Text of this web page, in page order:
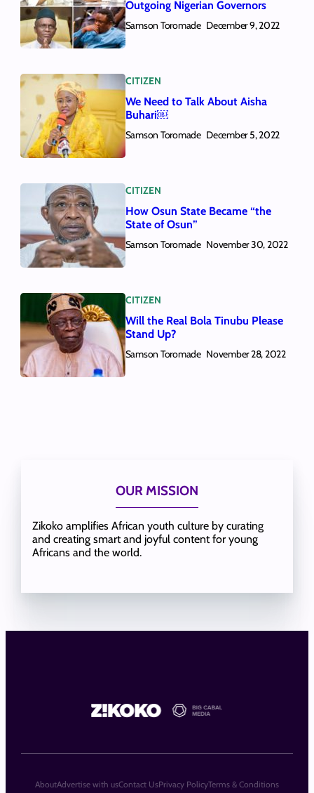
Outgoing Nigerian Governors
Samson Toromade December 9, 2022
CITIZEN
We Need to Talk About Aisha
Buhari￼
Samson Toromade December 5, 2022
CITIZEN
How Osun State Became “the
State of Osun”
Samson Toromade November 30, 2022
CITIZEN
Will the Real Bola Tinubu Please
Stand Up?
Samson Toromade November 28, 2022
OUR MISSION
Zikoko amplifies African youth culture by curating
and creating smart and joyful content for young
Africans and the world.
AboutAdvertise with usContact UsPrivacy PolicyTerms & Conditions